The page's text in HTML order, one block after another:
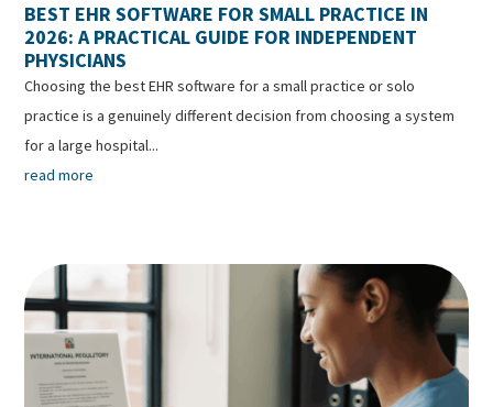
BEST EHR SOFTWARE FOR SMALL PRACTICE IN
2026: A PRACTICAL GUIDE FOR INDEPENDENT
PHYSICIANS
Choosing the best EHR software for a small practice or solo
practice is a genuinely different decision from choosing a system
for a large hospital...
read more